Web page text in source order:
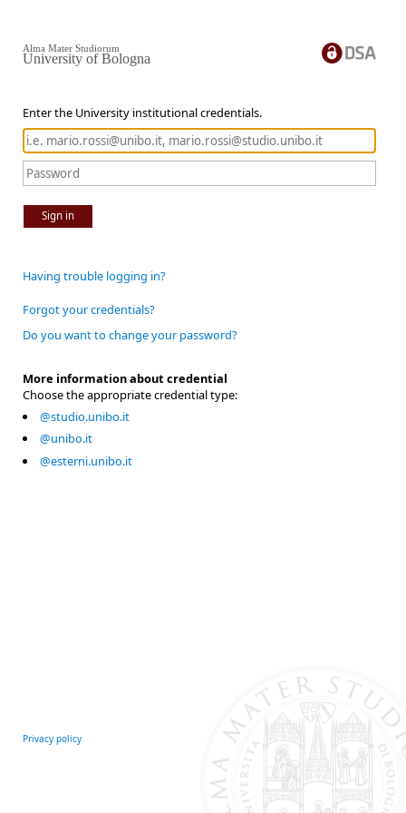
Enter the University institutional credentials.
Sign in
Alma Mater Studiorum
University of Bologna
Having trouble logging in?
Forgot your credentials?
Do you want to change your password?
More information about credential
Choose the appropriate credential type:
@studio.unibo.it
@unibo.it
@esterni.unibo.it
Privacy policy